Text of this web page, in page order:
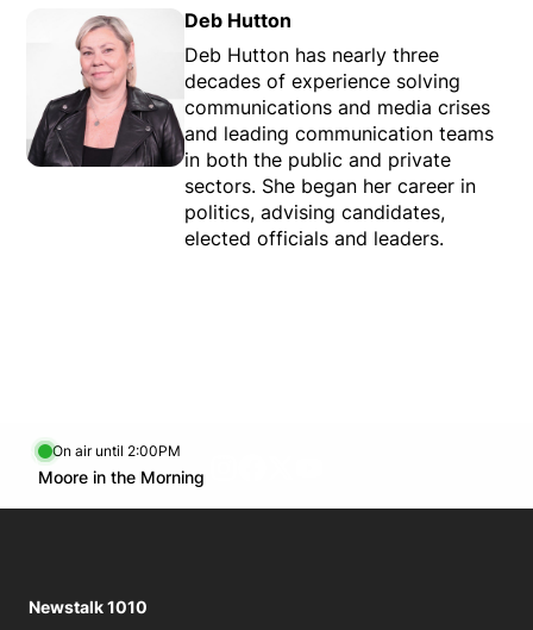
Time
1:00 AM - 2:00 AM
6:00 PM - 7:00 PM
6:00 PM - 8:00 PM
Tue.
6:00 PM - 8:00 PM
Wed.
6:00 PM - 8:00 PM
6:00 PM - 8:00 PM
6:00 PM - 8:00 PM
Deb Hutton
Deb Hutton has nearly three
decades of experience solving
communications and media crises
and leading communication teams
in both the public and private
sectors. She began her career in
politics, advising candidates,
elected officials and leaders.
Newstalk 1010
On air until 2:00PM
Moore in the Morning
Opens in new window